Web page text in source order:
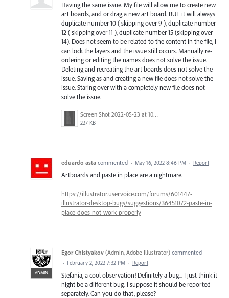
Having the same issue. My file will allow me to create new
art boards, and or drag a new art board. BUT it will always
duplicate number 10 ( skipping over 9 ), duplicate number
12 ( skipping over 11 ), duplicate number 15 (skipping over
14). Does not seem to be related to the content in the file, I
can lock the layers and the issue still occurs. Manually re-
ordering or editing the names does not solve the issue.
Deleting and recreating the art boards does not solve the
issue. Saving as and creating a new file does not solve the
issue. Staring over with a completely new file does not
solve the issue.
Screen Shot 2022-05-23 at 10.32.25 AM.png
227 KB
eduardo asta commented · May 16, 2022 8:46 PM · Report
Artboards and paste in place are a nightmare.
https://illustrator.uservoice.com/forums/601447-
illustrator-desktop-bugs/suggestions/36451072-paste-in-
place-does-not-work-properly
ADMIN
Egor Chistyakov (Admin, Adobe Illustrator) commented
· February 2, 2022 7:32 PM · Report
Stefania, a cool observation! Definitely a bug... I just think it
night be a different bug. I suppose it should be reported
separately. Can you do that, please?